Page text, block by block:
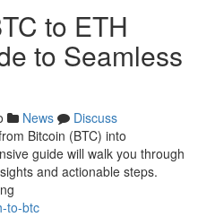
to ETH
to Seamless
News
Discuss
Bitcoin (BTC) into
guide will walk you through
and actionable steps.
to-btc